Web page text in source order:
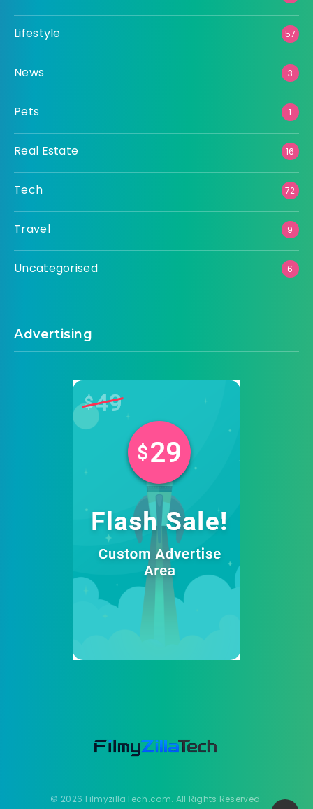
Lifestyle 57
News 3
Pets 1
Real Estate 16
Tech 72
Travel 9
Uncategorised 6
Advertising
© 2026 FilmyzillaTech.com. All Rights Reserved.